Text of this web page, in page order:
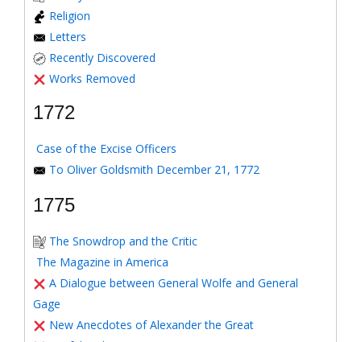
Religion
Letters
Recently Discovered
Works Removed
1772
Case of the Excise Officers
To Oliver Goldsmith December 21, 1772
1775
The Snowdrop and the Critic
The Magazine in America
A Dialogue between General Wolfe and General
Gage
New Anecdotes of Alexander the Great